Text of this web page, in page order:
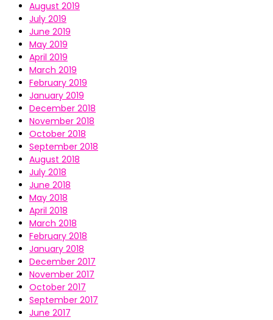
August 2019
July 2019
June 2019
May 2019
April 2019
March 2019
February 2019
January 2019
December 2018
November 2018
October 2018
September 2018
August 2018
July 2018
June 2018
May 2018
April 2018
March 2018
February 2018
January 2018
December 2017
November 2017
October 2017
September 2017
June 2017